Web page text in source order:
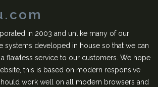
in 2003 and unlike many of our
systems developed in house so that we can
flawless service to our customers. We hope
this is based on modern responsive
work well on all modern browsers and